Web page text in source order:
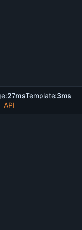
27msTemplate:3ms
API